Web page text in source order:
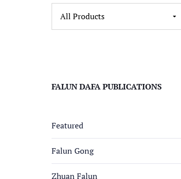
FALUN DAFA PUBLICATIONS
Featured
Falun Gong
Zhuan Falun